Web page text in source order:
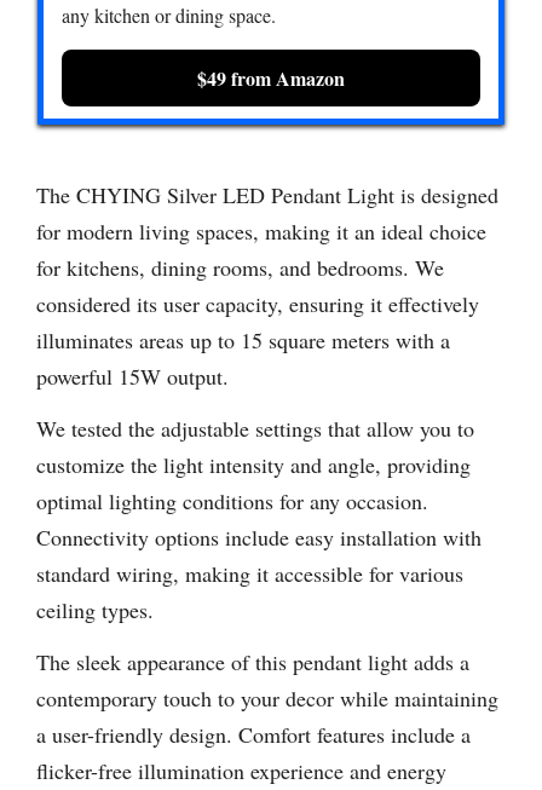
any kitchen or dining space.
$49 from Amazon
The CHYING Silver LED Pendant Light is designed
for modern living spaces, making it an ideal choice
for kitchens, dining rooms, and bedrooms. We
considered its user capacity, ensuring it effectively
illuminates areas up to 15 square meters with a
powerful 15W output.
We tested the adjustable settings that allow you to
customize the light intensity and angle, providing
optimal lighting conditions for any occasion.
Connectivity options include easy installation with
standard wiring, making it accessible for various
ceiling types.
The sleek appearance of this pendant light adds a
contemporary touch to your decor while maintaining
a user-friendly design. Comfort features include a
flicker-free illumination experience and energy